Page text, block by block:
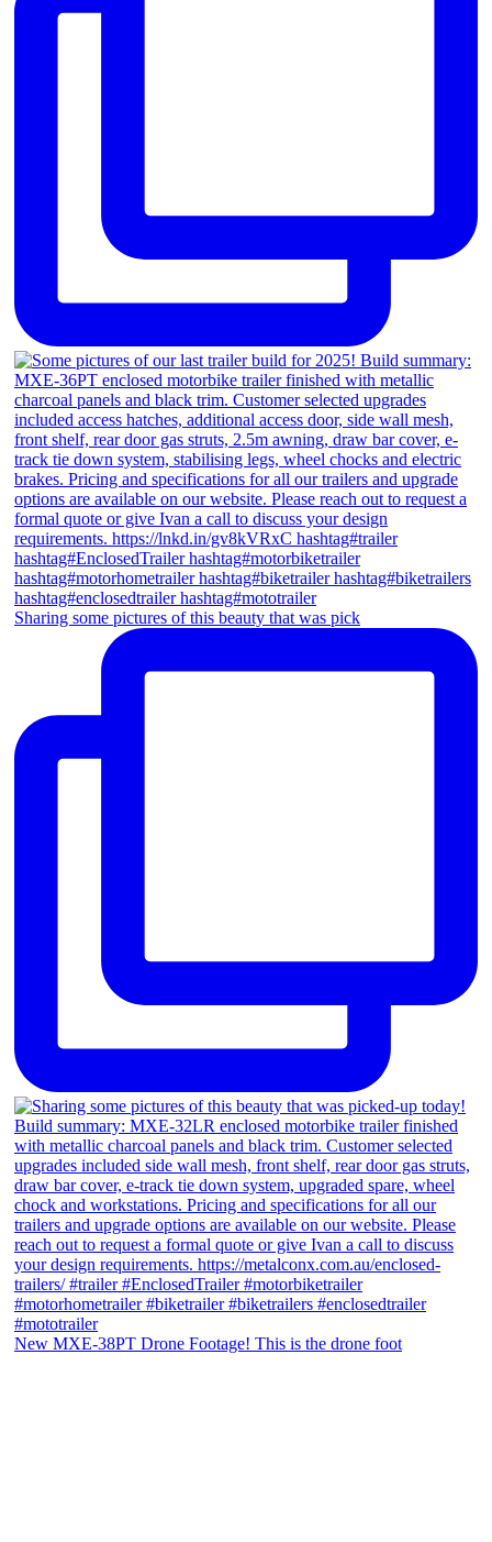
Sharing some pictures of this beauty that was pick
New MXE-38PT Drone Footage! This is the drone foot